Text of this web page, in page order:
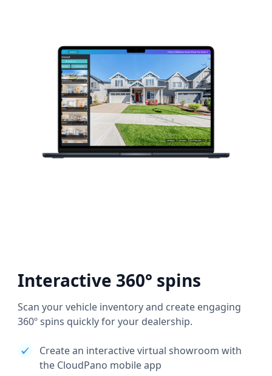
Interactive 360° spins
Scan your vehicle inventory and create engaging
360º spins quickly for your dealership.
Create an interactive virtual showroom with
the CloudPano mobile app